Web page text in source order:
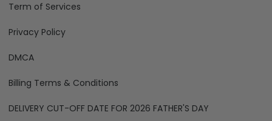
Term of Services
Privacy Policy
DMCA
Billing Terms & Conditions
DELIVERY CUT-OFF DATE FOR 2026 FATHER'S DAY